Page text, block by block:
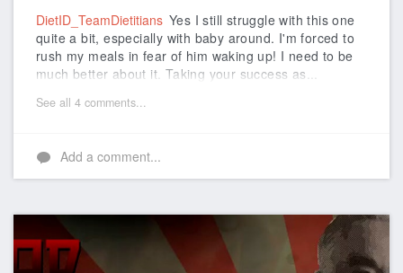
DietID_TeamDietitians Yes I still struggle with this one
quite a bit, especially with baby around. I'm forced to
rush my meals in fear of him waking up! I need to be
much better about it. Taking your success as...
See all 4 comments...
Add a comment...